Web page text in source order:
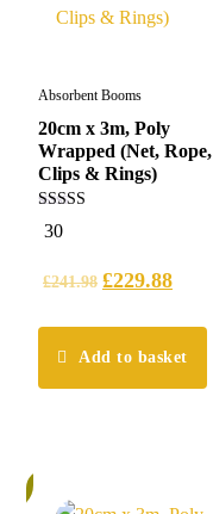
Absorbent Booms
20cm x 3m, Poly
Wrapped (Net, Rope,
Clips & Rings)
5.00
out of 5
30
£241.98 £229.88
Add to basket